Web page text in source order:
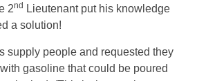
2nd Lieutenant put his knowledge
a solution!
supply people and requested they
gasoline that could be poured